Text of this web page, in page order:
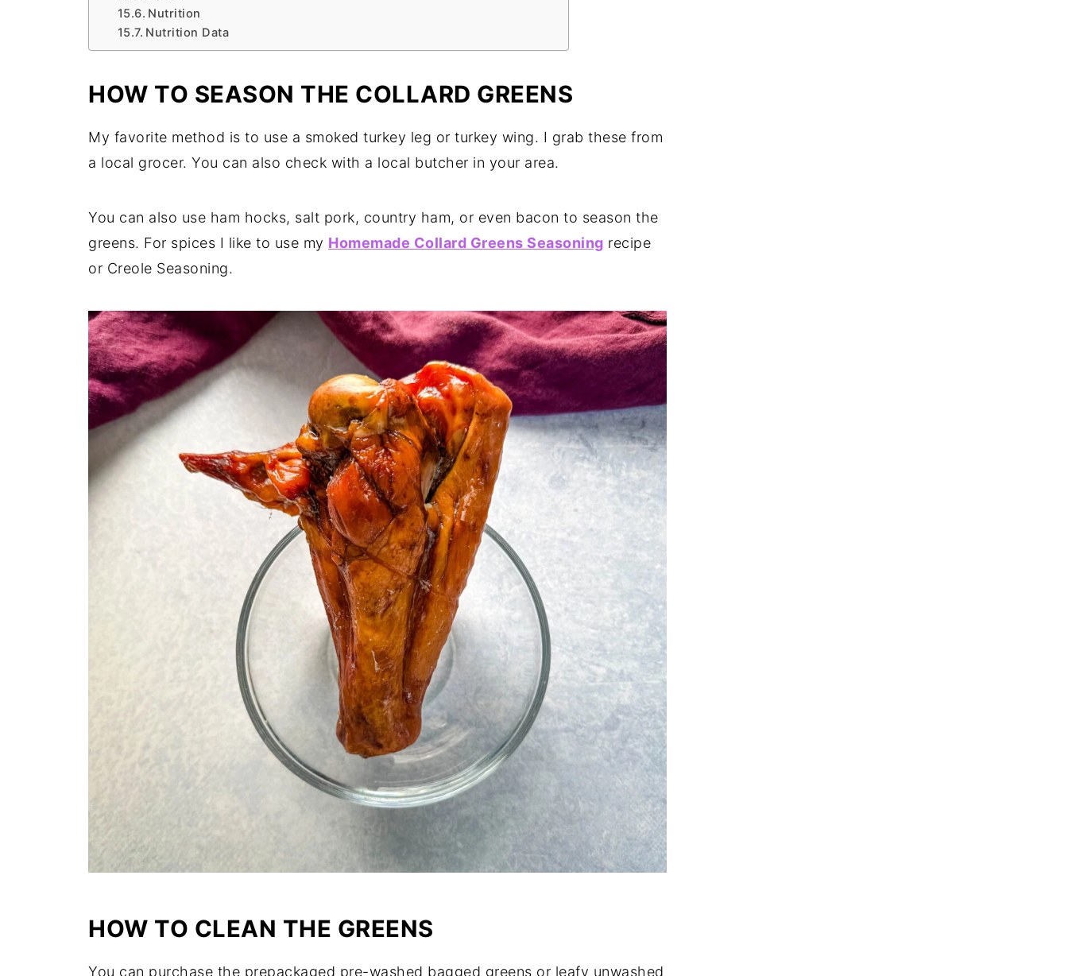
Nutrition
Nutrition Data
HOW TO SEASON THE COLLARD GREENS
My favorite method is to use a smoked turkey leg or turkey wing. I grab these from
a local grocer. You can also check with a local butcher in your area.
You can also use ham hocks, salt pork, country ham, or even bacon to season the
greens. For spices I like to use my Homemade Collard Greens Seasoning recipe
or Creole Seasoning.
HOW TO CLEAN THE GREENS
You can purchase the prepackaged pre-washed bagged greens or leafy unwashed